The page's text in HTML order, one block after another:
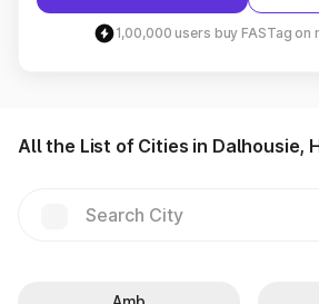
1,00,000 users buy FASTag on
All the List of Cities in Dalhousie,